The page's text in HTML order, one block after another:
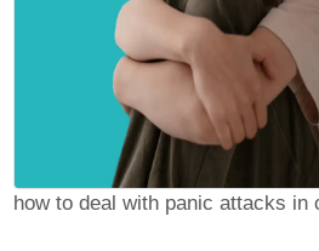
how to deal with panic attacks in